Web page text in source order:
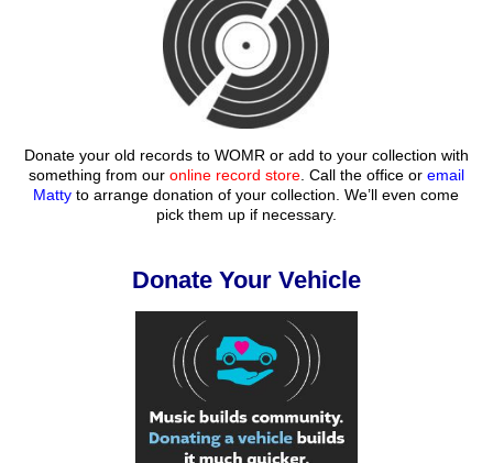
Donate your old records to WOMR or add to your collection with
something from our online record store. Call the office or email
Matty to arrange donation of your collection. We’ll even come
pick them up if necessary.
Donate Your Vehicle